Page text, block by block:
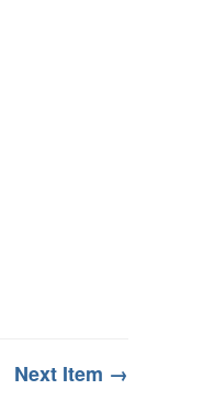
Next Item →